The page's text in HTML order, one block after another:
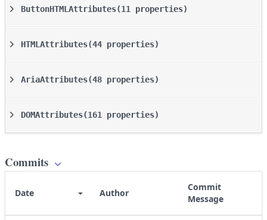
ButtonHTMLAttributes(11 properties)
HTMLAttributes(44 properties)
AriaAttributes(48 properties)
DOMAttributes(161 properties)
Commits
Date Author
Commit
Message